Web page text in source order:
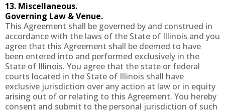
13. Miscellaneous.
Governing Law & Venue.
This Agreement shall be governed by and construed in
accordance with the laws of the State of Illinois and you
agree that this Agreement shall be deemed to have
been entered into and performed exclusively in the
State of Illinois. You agree that the state or federal
courts located in the State of Illinois shall have
exclusive jurisdiction over any action at law or in equity
arising out of or relating to this Agreement. You hereby
consent and submit to the personal jurisdiction of such